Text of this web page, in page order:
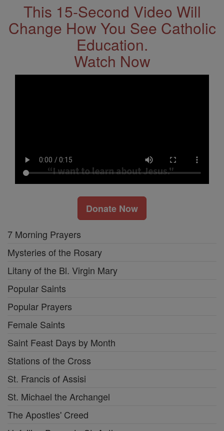
This 15-Second Video Will
Change How You See Catholic
Education.
Watch Now
Donate Now
7 Morning Prayers
Mysteries of the Rosary
Litany of the Bl. Virgin Mary
Popular Saints
Popular Prayers
Female Saints
Saint Feast Days by Month
Stations of the Cross
St. Francis of Assisi
St. Michael the Archangel
The Apostles' Creed